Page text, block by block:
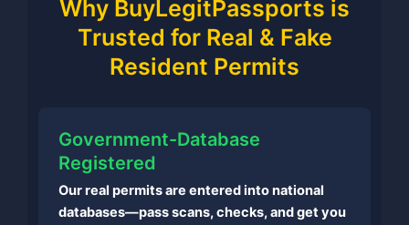
Why BuyLegitPassports is
Trusted for Real & Fake
Resident Permits
Government-Database
Registered
Our real permits are entered into national
databases—pass scans, checks, and get you